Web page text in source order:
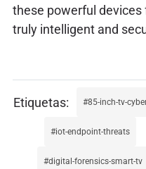
these powerful
truly intelligent and
85-inch-tv-
iot-endpoint-threats
digital-forensics-smart-tv